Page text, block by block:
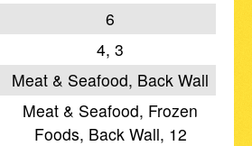
6
4, 3
Meat & Seafood, Back Wall
Meat & Seafood, Frozen
Foods, Back Wall, 12